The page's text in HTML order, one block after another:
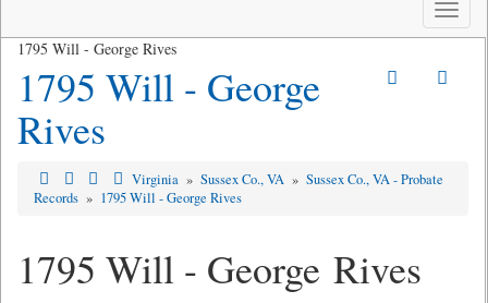
Toggle
1795 Will - George Rives
1795 Will - George
Rives
Virginia » Sussex Co., VA » Sussex Co., VA - Probate
Records » 1795 Will - George Rives
1795 Will - George Rives